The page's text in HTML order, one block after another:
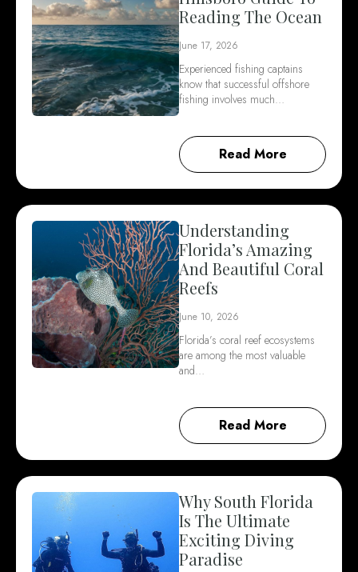
Reading The Ocean
June 17, 2026
Experienced fishing captains
know that successful offshore
fishing involves much…
Read More
Understanding
Florida’s Amazing
And Beautiful Coral
Reefs
June 10, 2026
Florida’s coral reef ecosystems
are among the most valuable
and…
Read More
Why South Florida
Is The Ultimate
Exciting Diving
Paradise